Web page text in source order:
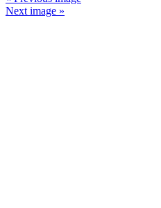
Next image »